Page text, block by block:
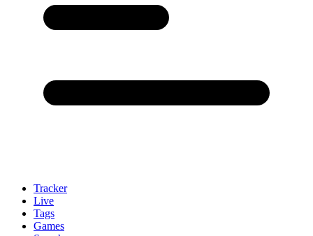
Tracker
Live
Tags
Games